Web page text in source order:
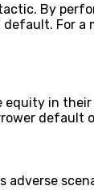
By
For
in
default